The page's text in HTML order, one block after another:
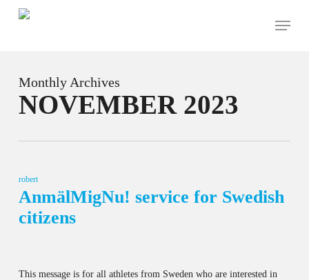
Menu
Monthly Archives
NOVEMBER 2023
robert
AnmälMigNu! service for Swedish
citizens
This message is for all athletes from Sweden who are interested in